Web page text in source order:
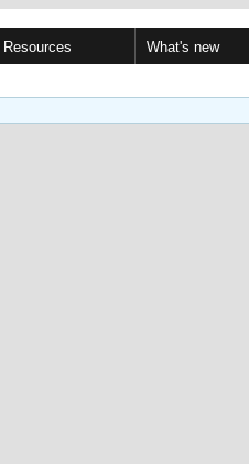
Resources What's new